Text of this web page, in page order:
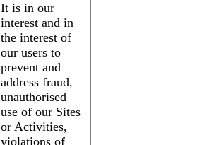
It is in our
interest and in
the interest of
our users to
prevent and
address fraud,
unauthorised
use of our Sites
or Activities,
violations of